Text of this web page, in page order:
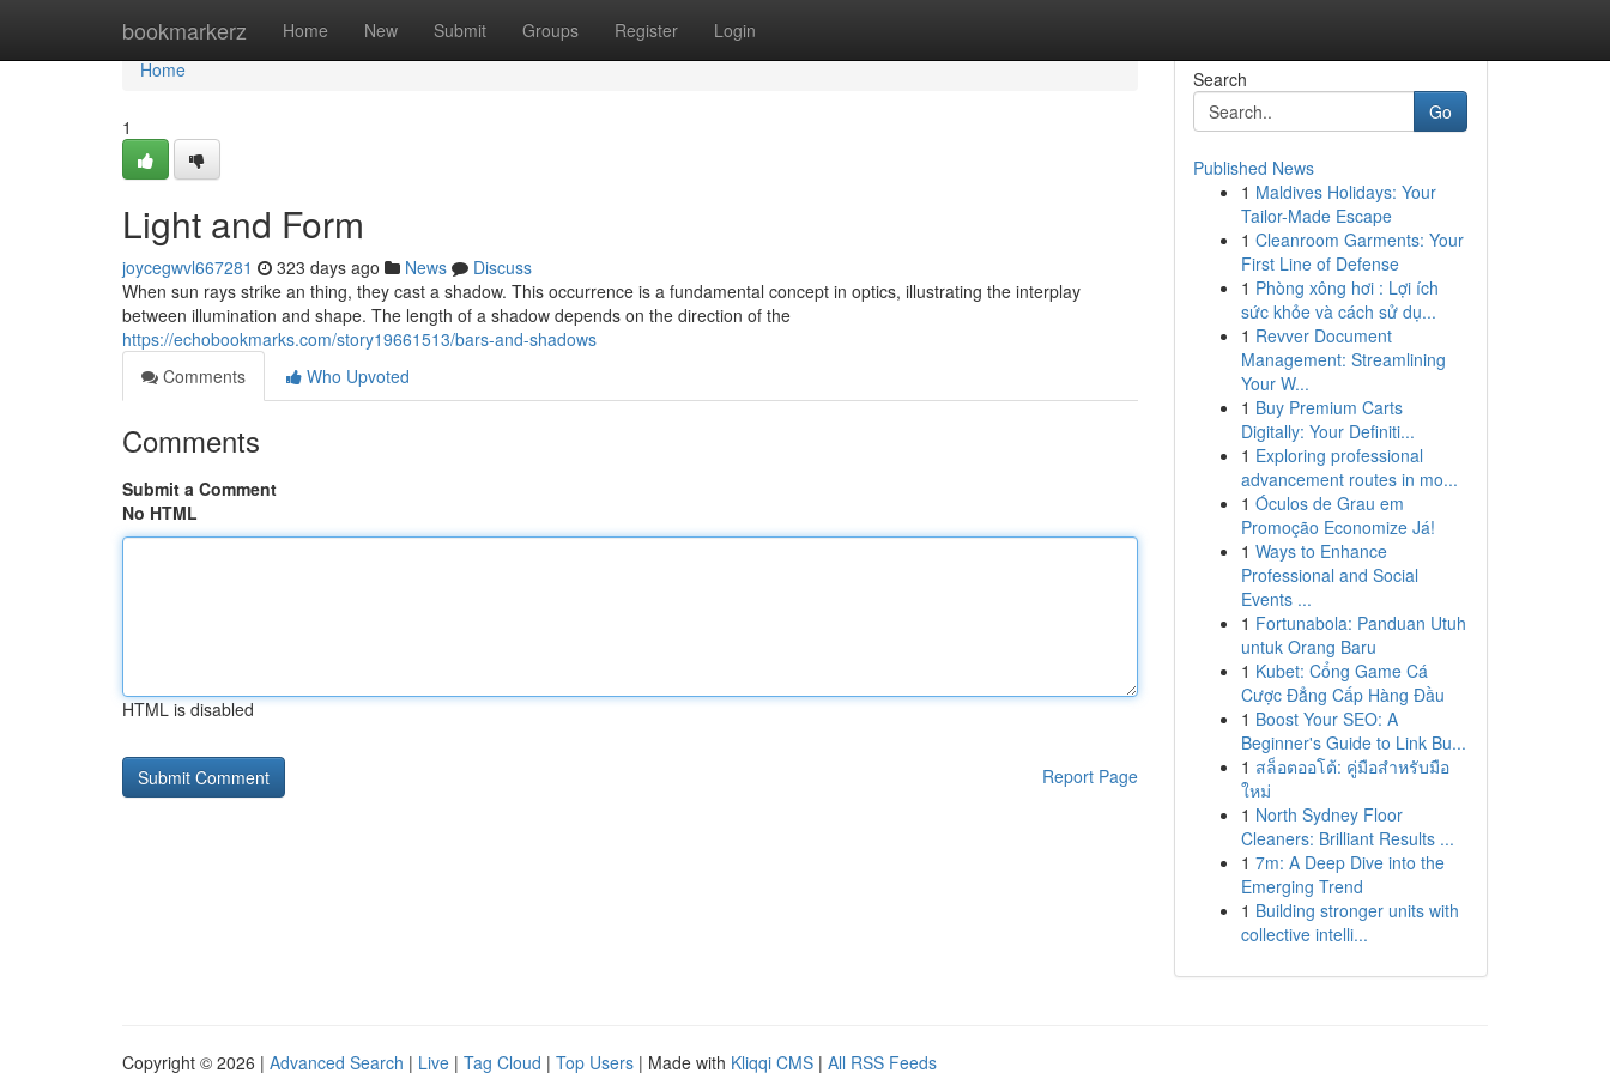
bookmarkerz Home New Submit Groups Register Login
Home
Home
1
Light and Form
joycegwvl667281 323 days ago News
Discuss
When sun rays strike an thing, they cast a shadow. This occurrence is a fundamental concept in optics, illustrating the interplay
between illumination and shape. The length of a shadow depends on the direction of the
https://echobookmarks.com/story19661513/bars-and-shadows
Comments
Who Upvoted
Comments
Submit a Comment
No HTML
HTML is disabled
Report Page
Search
Go
Published News
1 Maldives Holidays: Your
Tailor-Made Escape
1 Cleanroom Garments: Your
First Line of Defense
1 Phòng xông hơi : Lợi ích
sức khỏe và cách sử dụ...
1 Revver Document
Management: Streamlining
Your W...
1 Buy Premium Carts
Digitally: Your Definiti...
1 Exploring professional
advancement routes in mo...
1 Óculos de Grau em
Promoção Economize Já!
1 Ways to Enhance
Professional and Social
Events ...
1 Fortunabola: Panduan Utuh
untuk Orang Baru
1 Kubet: Cổng Game Cá
Cược Đẳng Cấp Hàng Đầu
1 Boost Your SEO: A
Beginner's Guide to Link Bu...
1 สล็อตออโต้: คู่มือสำหรับมือ
ใหม่
1 North Sydney Floor
Cleaners: Brilliant Results ...
1 7m: A Deep Dive into the
Emerging Trend
1 Building stronger units with
collective intelli...
Copyright © 2026 | Advanced Search | Live | Tag Cloud | Top Users | Made with Kliqqi CMS | All RSS Feeds